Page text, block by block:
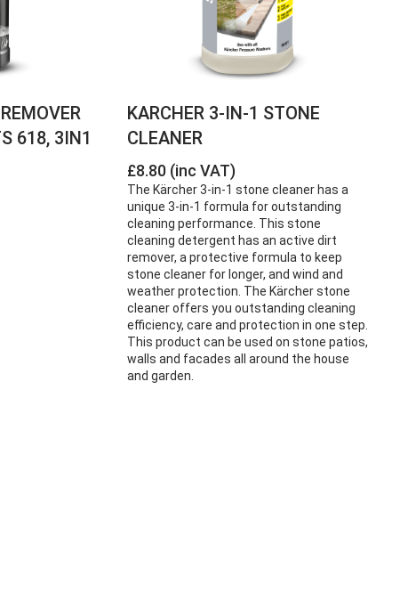
618, 3IN1
KARCHER 3-IN-1 STONE
CLEANER
£8.80 (inc VAT)
The Kärcher 3-in-1 stone cleaner has a
unique 3-in-1 formula for outstanding
cleaning performance. This stone
cleaning detergent has an active dirt
remover, a protective formula to keep
stone cleaner for longer, and wind and
weather protection. The Kärcher stone
cleaner offers you outstanding cleaning
efficiency, care and protection in one step.
This product can be used on stone patios,
walls and facades all around the house
and garden.